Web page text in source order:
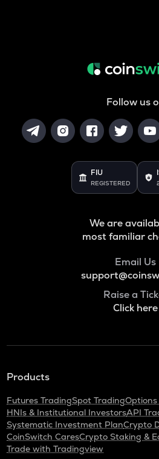
Follow us
FIU
REGISTERED
We are
most familiar
Email Us
Raise a
Click here
Products
Futures TradingSpot Trading
HNIs & Institutional InvestorsAPI
Systematic Investment PlanCrypto
CoinSwitch CaresCrypto Staking &
Trade with Tradingview